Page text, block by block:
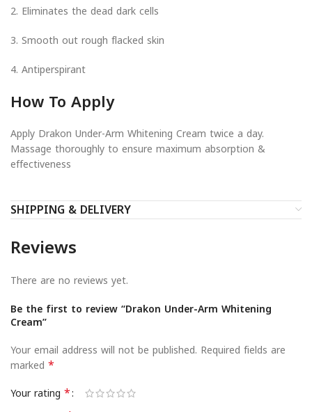
2. Eliminates the dead dark cells
3. Smooth out rough flacked skin
4. Antiperspirant
How To Apply
Apply Drakon Under-Arm Whitening Cream twice a day.
Massage thoroughly to ensure maximum absorption &
effectiveness
SHIPPING & DELIVERY
Reviews
There are no reviews yet.
Be the first to review “Drakon Under-Arm Whitening
Cream”
Your email address will not be published. Required fields are
marked *
Your rating *